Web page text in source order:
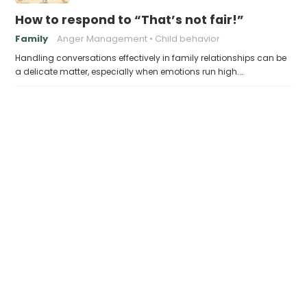
How to respond to “That’s not fair!”
Family Anger Management Child behavior
Handling conversations effectively in family relationships can be
a delicate matter, especially when emotions run high.…